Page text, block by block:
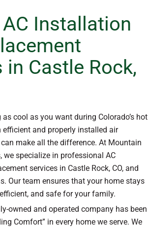
Installation
in Castle Rock,
cool as you want during Colorado’s hot
efficient and properly installed air
make all the difference. At Mountain
we specialize in professional AC
services in Castle Rock, CO, and
Our team ensures that your home stays
and safe for your family.
owned and operated company has been
Comfort” in every home we serve. We